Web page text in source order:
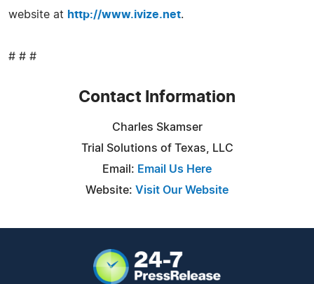
website at http://www.ivize.net.
# # #
Contact Information
Charles Skamser
Trial Solutions of Texas, LLC
Email: Email Us Here
Website: Visit Our Website